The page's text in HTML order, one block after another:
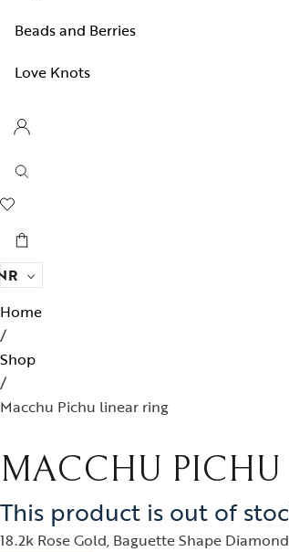
Beads and Berries
Love Knots
Home
/
Shop
/
Macchu Pichu linear ring
MACCHU
This product is out of
18.2k Rose Gold, Baguette Shape